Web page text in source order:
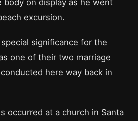
body on display as he went
excursion.
special significance for the
one of their two marriage
here way back in
occurred at a church in Santa